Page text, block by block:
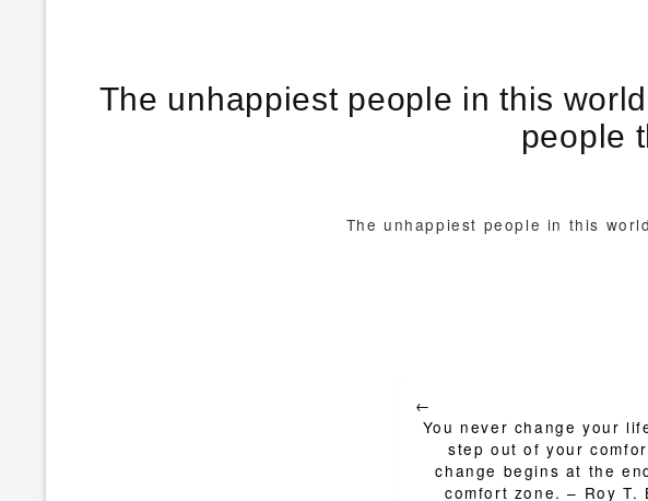
The unhappiest people in this
people
The unhappiest people in this
navigation
←
You never change your
step out of your
change begins at the
comfort zone. – Roy T.